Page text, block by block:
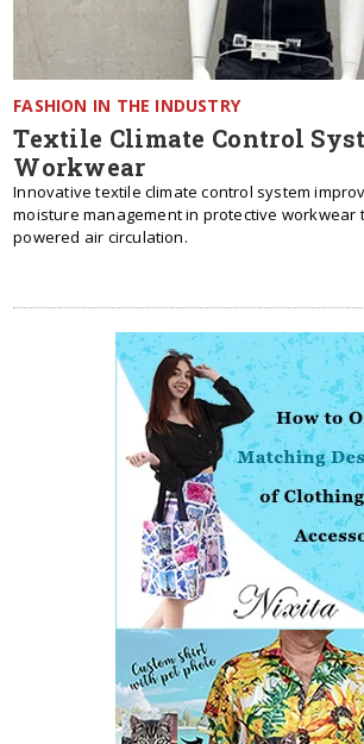
FASHION IN THE INDUSTRY
Textile Climate Control
Workwear
Innovative textile climate control system
moisture management in protective workwear
powered air circulation.